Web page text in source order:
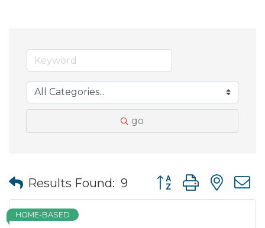
go
Results Found: 9 Button group with
HOME-BASED